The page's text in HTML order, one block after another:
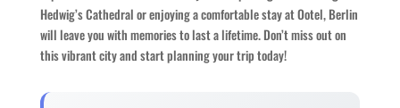
Hedwig’s Cathedral or enjoying a comfortable stay at Ootel, Berlin
will leave you with memories to last a lifetime. Don’t miss out on
this vibrant city and start planning your trip today!